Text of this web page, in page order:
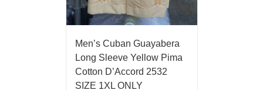
Men’s Cuban Guayabera
Long Sleeve Yellow Pima
Cotton D’Accord 2532
SIZE 1XL ONLY